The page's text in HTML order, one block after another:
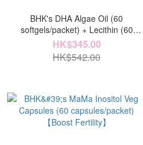
BHK's DHA Algae Oil (60
softgels/packet) + Lecithin (60
softgels/packet)【Baby & Mother
Milk】
HK$345.00
HK$542.00